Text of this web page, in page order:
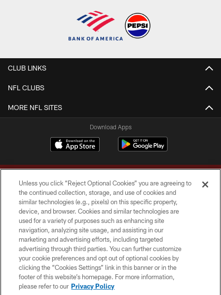
CLUB LINKS
NFL CLUBS
MORE NFL SITES
Download Apps
Copyright © 2026 Washington Commanders. All rights reserved.
TERMS & CONDITIONS
PRIVACY POLICY
ACCESSIBILITY
SITE MAP
Unless you click “Reject Optional Cookies” you are agreeing to
the continued collection, storage, and use of cookies and
similar technologies (e.g., pixels) on this specific property,
device, and browser. Cookies and similar technologies are
used for a variety of purposes such as enhancing site
navigation, analyzing site usage, and assisting in our
marketing and advertising efforts, including targeted
advertising through third parties. You can further customize
your cookie preferences and opt out of optional cookies by
clicking the “Cookies Settings” link in this banner or in the
footer of this website’s homepage. For more information,
please refer to our Privacy Policy